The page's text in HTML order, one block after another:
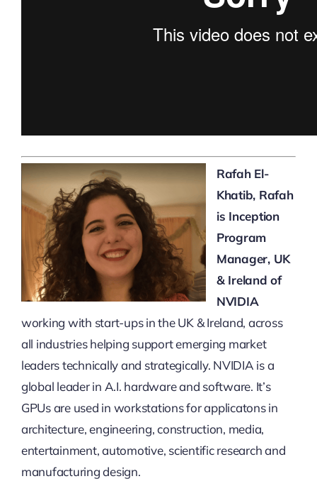
Rafah El-
Khatib, Rafah
is Inception
Program
Manager, UK
& Ireland of
NVIDIA
working with start-ups in the UK & Ireland, across
all industries helping support emerging market
leaders technically and strategically. NVIDIA is a
global leader in A.I. hardware and software. It’s
GPUs are used in workstations for applicatons in
architecture, engineering, construction, media,
entertainment, automotive, scientific research and
manufacturing design.